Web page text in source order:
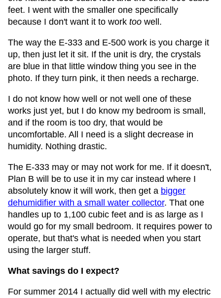
feet. I went with the smaller one specifically
because I don't want it to work too well.
The way the E-333 and E-500 work is you charge it
up, then just let it sit. If the unit is dry, the crystals
are blue in that little window thing you see in the
photo. If they turn pink, it then needs a recharge.
I do not know how well or not well one of these
works just yet, but I do know my bedroom is small,
and if the room is too dry, that would be
uncomfortable. All I need is a slight decrease in
humidity. Nothing drastic.
The E-333 may or may not work for me. If it doesn't,
Plan B will be to use it in my car instead where I
absolutely know it will work, then get a bigger
dehumidifier with a small water collector. That one
handles up to 1,100 cubic feet and is as large as I
would go for my small bedroom. It requires power to
operate, but that's what is needed when you start
using the larger stuff.
What savings do I expect?
For summer 2014 I actually did well with my electric